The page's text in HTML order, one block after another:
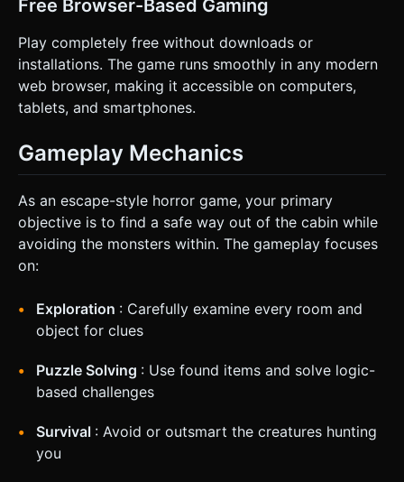
Free Browser-Based Gaming
Play completely free without downloads or
installations. The game runs smoothly in any modern
web browser, making it accessible on computers,
tablets, and smartphones.
Gameplay Mechanics
As an escape-style horror game, your primary
objective is to find a safe way out of the cabin while
avoiding the monsters within. The gameplay focuses
on:
Exploration : Carefully examine every room and
object for clues
Puzzle Solving : Use found items and solve logic-
based challenges
Survival : Avoid or outsmart the creatures hunting
you